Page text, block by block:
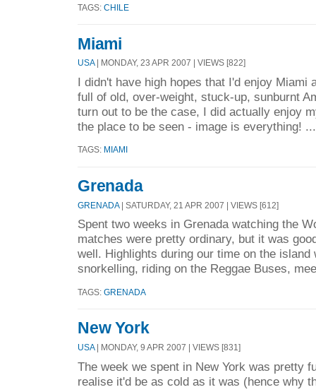
TAGS: CHILE
Miami
USA| MONDAY, 23 APR 2007 | VIEWS [822]
I didn't have high hopes that I'd enjoy Miami
full of old, over-weight, stuck-up, sunburnt
turn out to be the case, I did actually enjoy
the place to be seen - image is everything!
TAGS: MIAMI
Grenada
GRENADA| SATURDAY, 21 APR 2007 | VIEWS [612]
Spent two weeks in Grenada watching the
matches were pretty ordinary, but it was
well. Highlights during our time on the island
snorkelling, riding on the Reggae Buses,
TAGS: GRENADA
New York
USA| MONDAY, 9 APR 2007 | VIEWS [831]
The week we spent in New York was pretty
realise it'd be as cold as it was (hence why